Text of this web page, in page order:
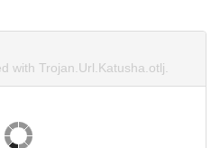
with Trojan.Url.Katusha.otlj.